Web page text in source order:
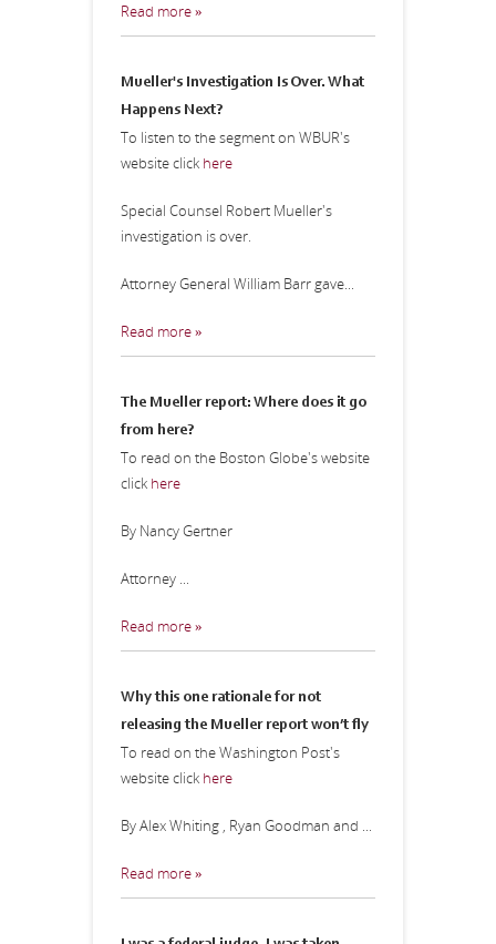
Read more »
Mueller's Investigation Is Over. What
Happens Next?
To listen to the segment on WBUR's
website click here
Special Counsel Robert Mueller's
investigation is over.
Attorney General William Barr gave...
Read more »
The Mueller report: Where does it go
from here?
To read on the Boston Globe's website
click here
By Nancy Gertner
Attorney ...
Read more »
Why this one rationale for not
releasing the Mueller report won’t fly
To read on the Washington Post's
website click here
By Alex Whiting , Ryan Goodman and ...
Read more »